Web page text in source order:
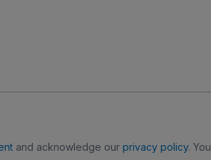
and acknowledge our privacy policy.